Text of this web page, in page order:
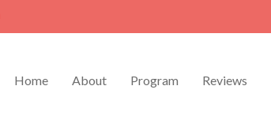
Home About Program Reviews